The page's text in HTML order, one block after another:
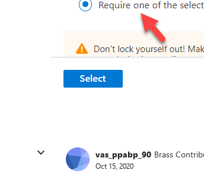
vas_ppabp_90 Brass
Oct 15, 2020